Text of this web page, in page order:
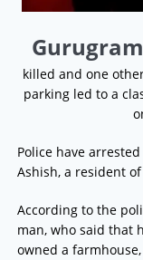
killed and one
parking led to a
Police have
Ashish, a resident
According to the
man, who said that
owned a